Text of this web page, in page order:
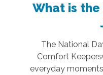
What is
The National
Comfort
everyday